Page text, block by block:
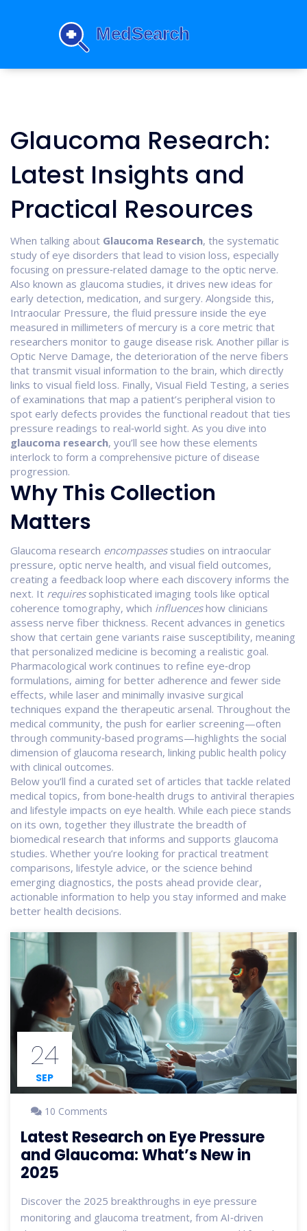
Glaucoma Research:
Latest Insights and
Practical Resources
When talking about Glaucoma Research, the systematic
study of eye disorders that lead to vision loss, especially
focusing on pressure‑related damage to the optic nerve.
Also known as glaucoma studies, it drives new ideas for
early detection, medication, and surgery. Alongside this,
Intraocular Pressure, the fluid pressure inside the eye
measured in millimeters of mercury is a core metric that
researchers monitor to gauge disease risk. Another pillar is
Optic Nerve Damage, the deterioration of the nerve fibers
that transmit visual information to the brain, which directly
links to visual field loss. Finally, Visual Field Testing, a series
of examinations that map a patient’s peripheral vision to
spot early defects provides the functional readout that ties
pressure readings to real‑world sight. As you dive into
glaucoma research, you’ll see how these elements
interlock to form a comprehensive picture of disease
progression.
Why This Collection
Matters
Glaucoma research encompassesstudies on intraocular
pressure, optic nerve health, and visual field outcomes,
creating a feedback loop where each discovery informs the
next. It requiressophisticated imaging tools like optical
coherence tomography, which influenceshow clinicians
assess nerve fiber thickness. Recent advances in genetics
show that certain gene variants raise susceptibility, meaning
that personalized medicine is becoming a realistic goal.
Pharmacological work continues to refine eye‑drop
formulations, aiming for better adherence and fewer side
effects, while laser and minimally invasive surgical
techniques expand the therapeutic arsenal. Throughout the
medical community, the push for earlier screening—often
through community‑based programs—highlights the social
dimension of glaucoma research, linking public health policy
with clinical outcomes.
Below you’ll find a curated set of articles that tackle related
medical topics, from bone‑health drugs to antiviral therapies
and lifestyle impacts on eye health. While each piece stands
on its own, together they illustrate the breadth of
biomedical research that informs and supports glaucoma
studies. Whether you’re looking for practical treatment
comparisons, lifestyle advice, or the science behind
emerging diagnostics, the posts ahead provide clear,
actionable information to help you stay informed and make
better health decisions.
24
SEP
10 Comments
Latest Research on Eye Pressure
and Glaucoma: What’s New in
2025
Discover the 2025 breakthroughs in eye pressure
monitoring and glaucoma treatment, from AI‑driven